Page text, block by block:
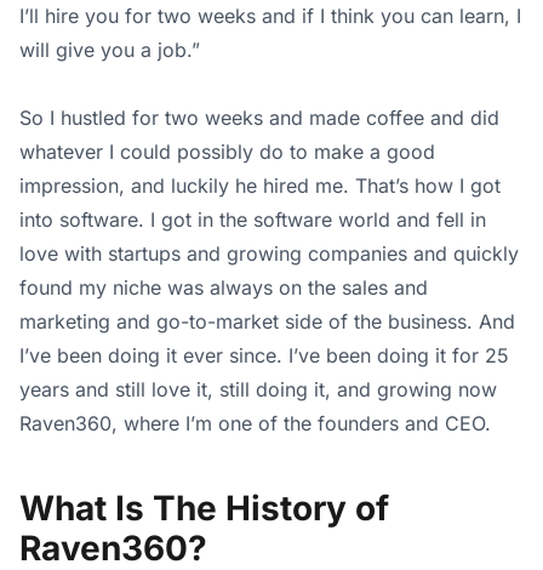
I’ll hire you for two weeks and if I think you can learn, I
will give you a job.”
So I hustled for two weeks and made coffee and did
whatever I could possibly do to make a good
impression, and luckily he hired me. That’s how I got
into software. I got in the software world and fell in
love with startups and growing companies and quickly
found my niche was always on the sales and
marketing and go-to-market side of the business. And
I’ve been doing it ever since. I’ve been doing it for 25
years and still love it, still doing it, and growing now
Raven360, where I’m one of the founders and CEO.
What Is The History of
Raven360?